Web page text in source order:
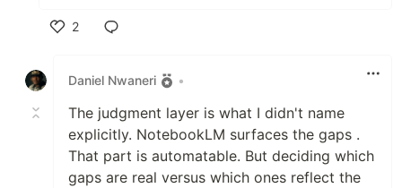
2
Daniel Nwaneri
•
The judgment layer is what I didn't name
explicitly. NotebookLM surfaces the gaps .
That part is automatable. But deciding which
gaps are real versus which ones reflect the